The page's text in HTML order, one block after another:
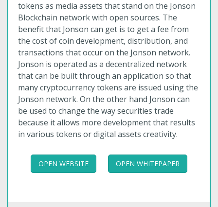
tokens as media assets that stand on the Jonson
Blockchain network with open sources. The
benefit that Jonson can get is to get a fee from
the cost of coin development, distribution, and
transactions that occur on the Jonson network.
Jonson is operated as a decentralized network
that can be built through an application so that
many cryptocurrency tokens are issued using the
Jonson network. On the other hand Jonson can
be used to change the way securities trade
because it allows more development that results
in various tokens or digital assets creativity.
OPEN WEBSITE OPEN WHITEPAPER